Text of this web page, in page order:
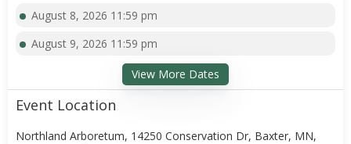
August 8, 2026 11:59 pm
August 9, 2026 11:59 pm
View More Dates
Event Location
Northland Arboretum, 14250 Conservation Dr, Baxter, MN,